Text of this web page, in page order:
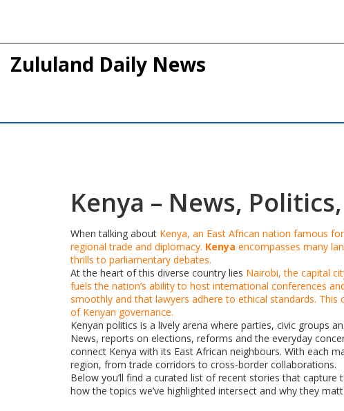
Zululand Daily News
Kenya – News,
When talking about Kenya, an East African nation famous
regional trade and diplomacy. Kenya encompasses many
thrills to parliamentary debates.
At the heart of this diverse country lies Nairobi, the capital
fuels the nation’s ability to host international conferences
smoothly and that lawyers adhere to ethical standards.
of Kenyan governance.
Kenyan politics is a lively arena where parties, civic groups
News, reports on elections, reforms and the everyday
connect Kenya with its East African neighbours. With each
region, from trade corridors to cross‑border collaborations.
Below you’ll find a curated list of recent stories that
how the topics we’ve highlighted intersect and why they